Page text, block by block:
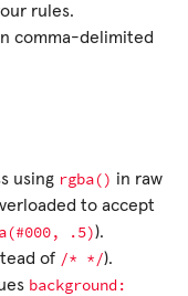
rules.
comma-delimited
using rgba() in raw
to accept
.5)).
of /* */).
background: